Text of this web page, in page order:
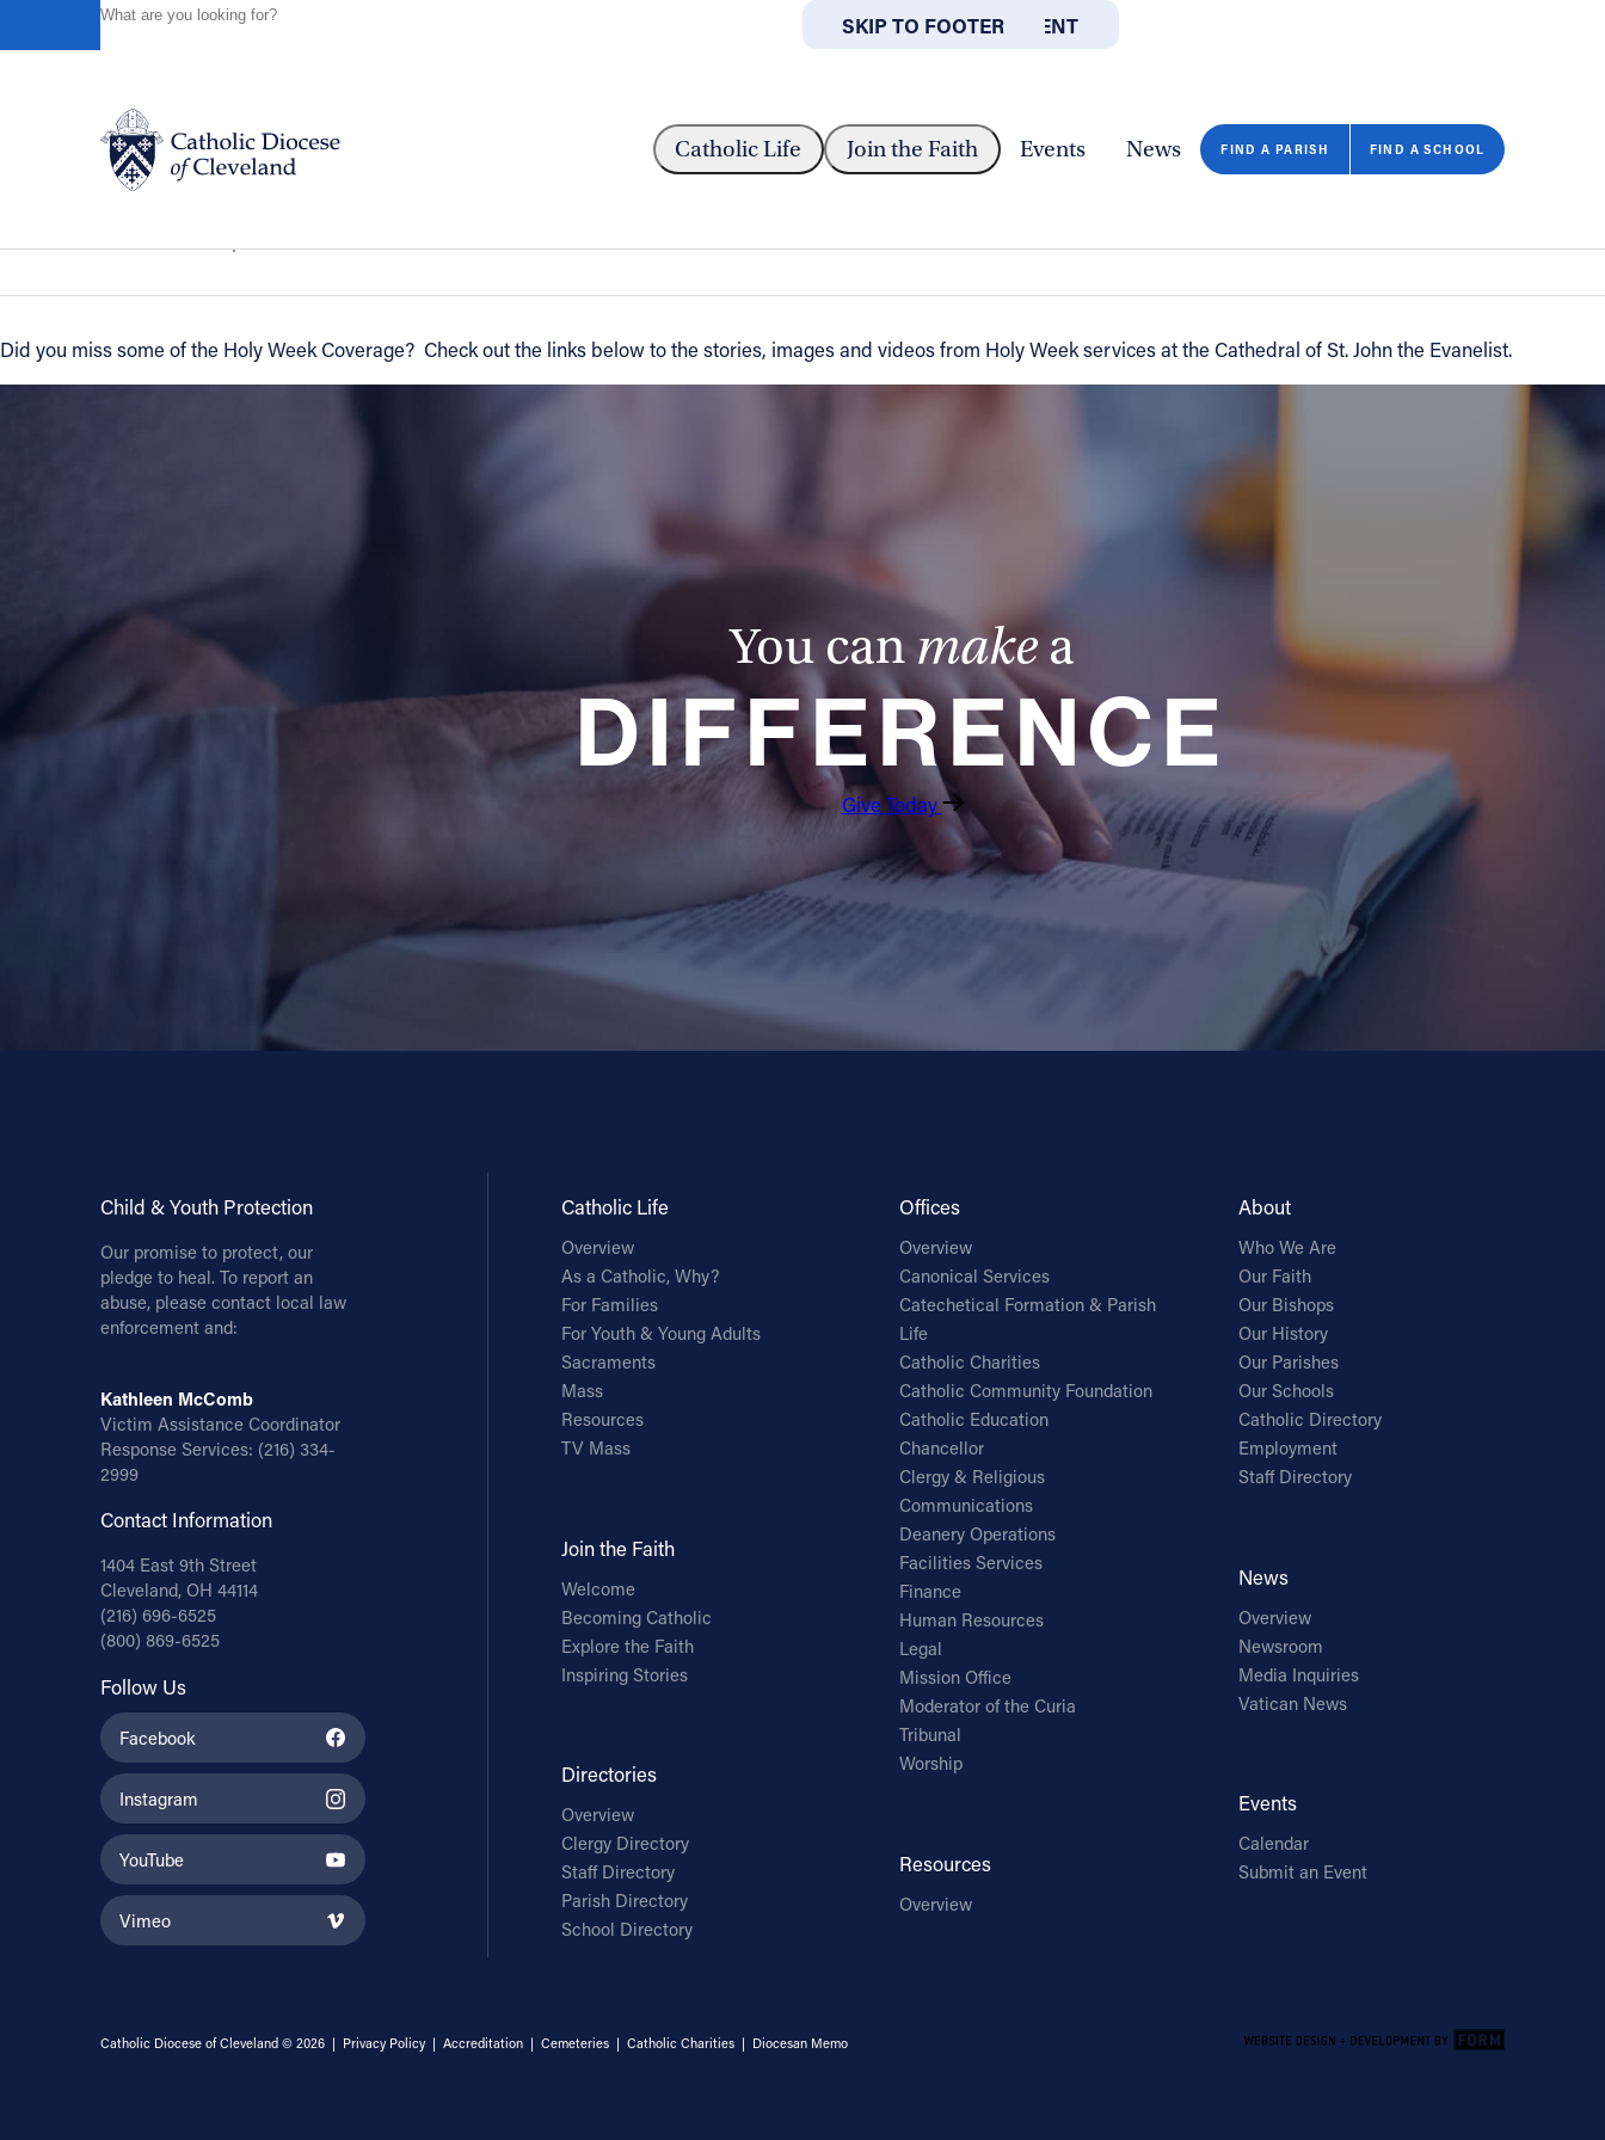
SKIP TO MAIN CONTENT
SKIP TO FOOTER
ABOUT OFFICES/DEPARTMENTS
Catholic Life Join the Faith Events News FIND A PARISH FIND A SCHOOL
CLOSE
Catholic Life
Events
About
Offices/Departments
Directories
Cleveland, OH 44114
(800) 869-6525
Follow Us
VIMEO
Holy Week Recap
Did you miss some of the Holy Week Coverage? Check out the links below to the stories, images and videos from Holy Week services at the Cathedral of St. John the Evanelist.
You can make a
DIFFERENCE
Give Today
Child & Youth Protection
Our promise to protect, our
pledge to heal. To report an
abuse, please contact local law
enforcement and:
Kathleen McComb
Victim Assistance Coordinator
Response Services: (216) 334-
2999
Contact Information
1404 East 9th Street
Cleveland, OH 44114
(216) 696-6525
(800) 869-6525
Follow Us
Facebook
Instagram
YouTube
Vimeo
Catholic Life
Overview
As a Catholic, Why?
For Families
For Youth & Young Adults
Sacraments
Mass
Resources
TV Mass
Join the Faith
Welcome
Becoming Catholic
Explore the Faith
Inspiring Stories
Directories
Overview
Clergy Directory
Staff Directory
Parish Directory
School Directory
Offices
Overview
Canonical Services
Catechetical Formation & Parish
Life
Catholic Charities
Catholic Community Foundation
Catholic Education
Chancellor
Clergy & Religious
Communications
Deanery Operations
Facilities Services
Finance
Human Resources
Legal
Mission Office
Moderator of the Curia
Tribunal
Worship
Resources
Overview
About
Who We Are
Our Faith
Our Bishops
Our History
Our Parishes
Our Schools
Catholic Directory
Employment
Staff Directory
News
Overview
Newsroom
Media Inquiries
Vatican News
Events
Calendar
Submit an Event
Catholic Diocese of Cleveland © 2026 | Privacy Policy| Accreditation| Cemeteries| Catholic Charities| Diocesan Memo